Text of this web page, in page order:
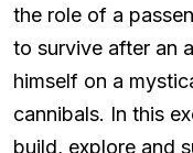
the role of a
to survive after an
himself on a
cannibals. In this
build, explore and